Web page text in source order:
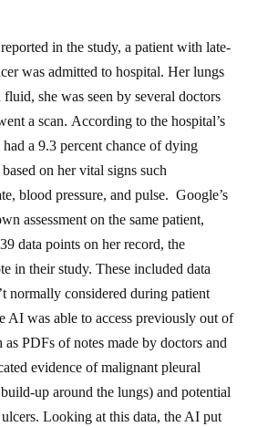
was admitted to hospital. Her lungs
she was seen by several doctors
a scan. According to the hospital’s
had a 9.3 percent chance of dying
on her vital signs such
blood pressure, and pulse. Google’s
assessment on the same patient,
data points on her record, the
in their study. These included data
normally considered during patient
AI was able to access previously out of
as PDFs of notes made by doctors and
evidence of malignant pleural
up around the lungs) and potential
Looking at this data, the AI put